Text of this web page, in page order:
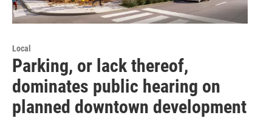
Local
Parking, or lack thereof,
dominates public hearing on
planned downtown development